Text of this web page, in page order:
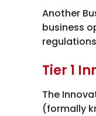
Another
business
Tier 1
The
(formally